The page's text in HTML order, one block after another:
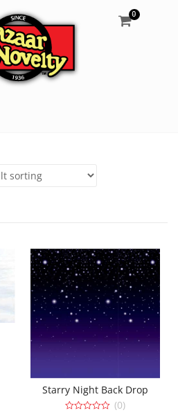
0
Starry Night Back Drop
(0)